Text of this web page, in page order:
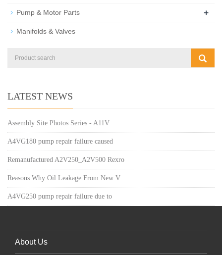
Pump & Motor Parts +
Manifolds & Valves
LATEST NEWS
Assembly Site Photos Series - A11V
A4VG180 pump repair failure caused
Remanufactured A2V250_A2V500 Rexro
Reasons Why Oil Leakage From New V
A4VG250 pump repair failure due to
About Us